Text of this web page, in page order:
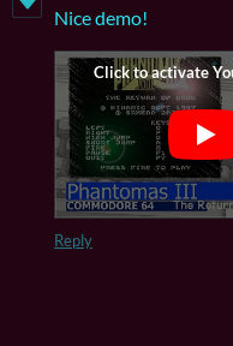
Nice demo!
Reply